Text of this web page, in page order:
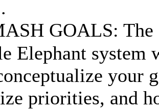
GOALS: The
Elephant system
your
priorities, and